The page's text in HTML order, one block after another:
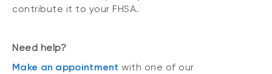
contribute it to your FHSA.
Need help?
Make an appointment with one of our